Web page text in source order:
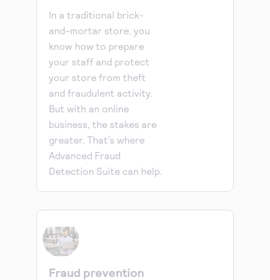
In a traditional brick-
and-mortar store, you
know how to prepare
your staff and protect
your store from theft
and fraudulent activity.
But with an online
business, the stakes are
greater. That’s where
Advanced Fraud
Detection Suite can help.
Fraud prevention